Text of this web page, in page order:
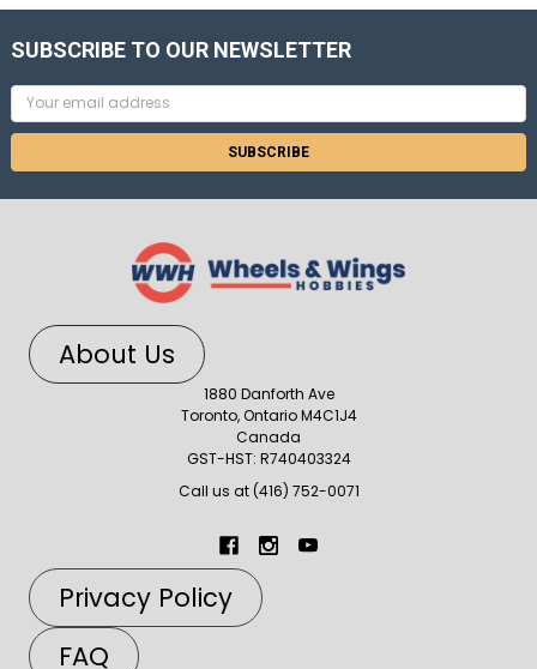
SUBSCRIBE TO OUR NEWSLETTER
Email
Address
About Us
1880 Danforth Ave
Toronto, Ontario M4C1J4
Canada
GST-HST: R740403324
Call us at (416) 752-0071
Privacy Policy
FAQ